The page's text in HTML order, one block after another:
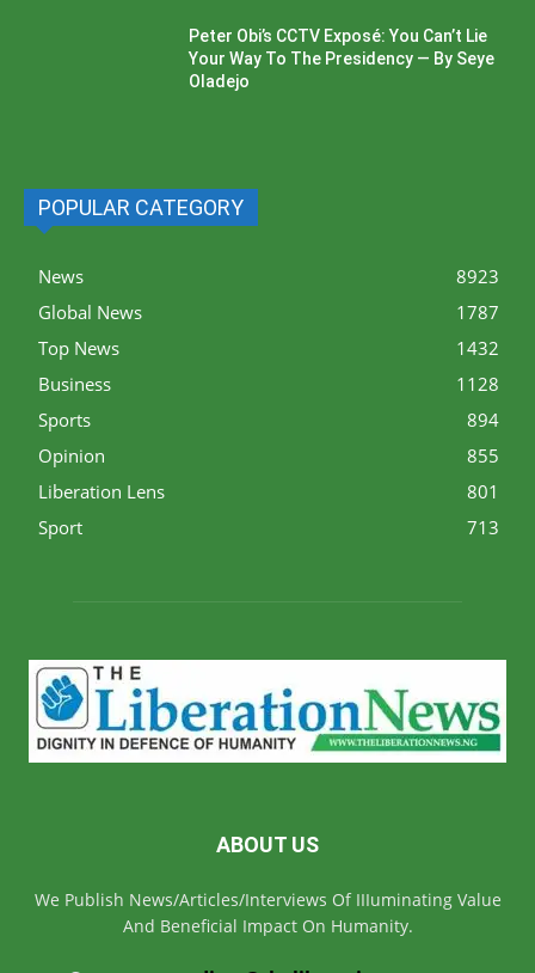
Peter Obi’s CCTV Exposé: You Can’t Lie
Your Way To The Presidency — By Seye
Oladejo
POPULAR CATEGORY
News
8923
Global News
1787
Top News
1432
Business
1128
Sports
894
Opinion
855
Liberation Lens
801
Sport
713
ABOUT US
We Publish News/Articles/Interviews Of IIIuminating Value
And Beneficial Impact On Humanity.